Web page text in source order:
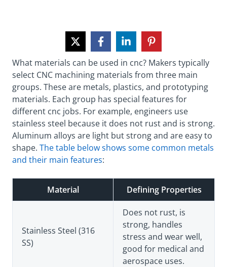
What materials can be used in cnc? Makers typically
select CNC machining materials from three main
groups. These are metals, plastics, and prototyping
materials. Each group has special features for
different cnc jobs. For example, engineers use
stainless steel because it does not rust and is strong.
Aluminum alloys are light but strong and are easy to
shape. The table below shows some common metals
and their main features:
Material Defining Properties
Stainless Steel (316
SS)
Does not rust, is
strong, handles
stress and wear well,
good for medical and
aerospace uses.